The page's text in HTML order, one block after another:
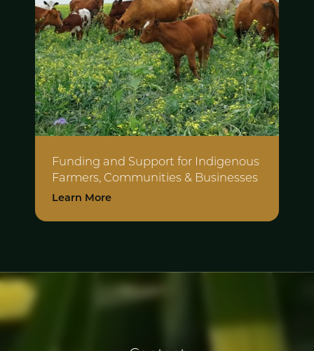
Funding and Support for Indigenous
Farmers, Communities & Businesses
Learn More